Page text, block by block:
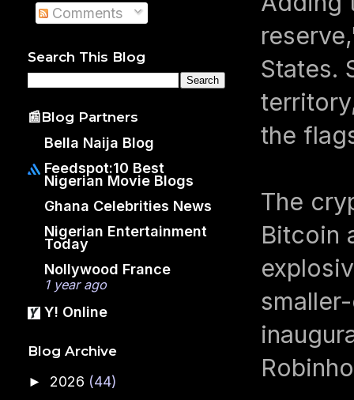
States.
the
The
Bitcoin
Comments
Search This Blog
📰Blog Partners
Bella Naija Blog
Feedspot:10 Best
Nigerian Movie Blogs
Ghana Celebrities News
Nigerian Entertainment
Today
Nollywood France
1 year ago
Y! Online
Blog Archive
► 2026 (44)